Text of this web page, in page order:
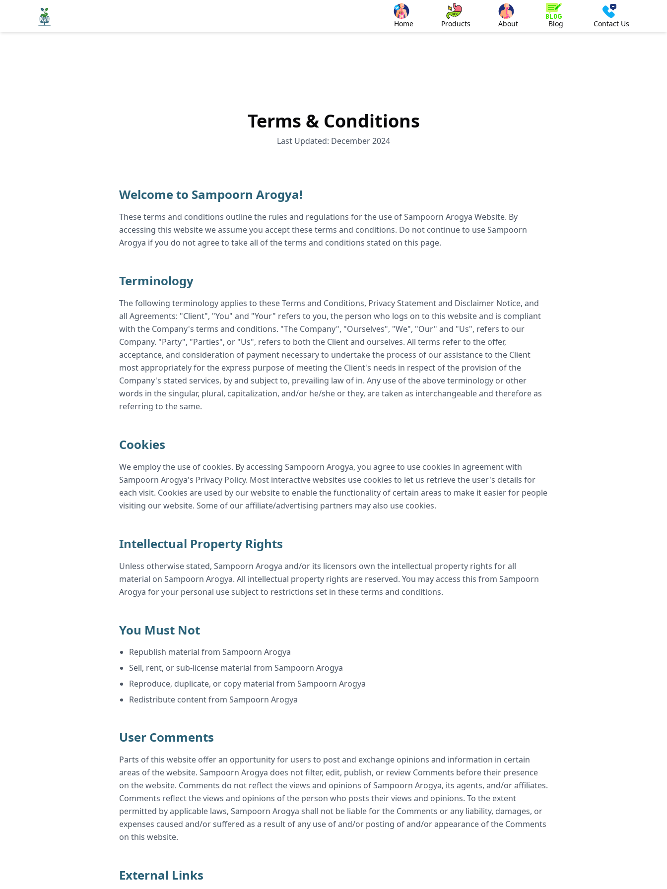
Home Products About Blog Contact Us
Terms & Conditions
Last Updated: December 2024
Welcome to Sampoorn Arogya!
These terms and conditions outline the rules and regulations for the use of Sampoorn Arogya Website. By
accessing this website we assume you accept these terms and conditions. Do not continue to use Sampoorn
Arogya if you do not agree to take all of the terms and conditions stated on this page.
Terminology
The following terminology applies to these Terms and Conditions, Privacy Statement and Disclaimer Notice, and
all Agreements: "Client", "You" and "Your" refers to you, the person who logs on to this website and is compliant
with the Company's terms and conditions. "The Company", "Ourselves", "We", "Our" and "Us", refers to our
Company. "Party", "Parties", or "Us", refers to both the Client and ourselves. All terms refer to the offer,
acceptance, and consideration of payment necessary to undertake the process of our assistance to the Client
most appropriately for the express purpose of meeting the Client's needs in respect of the provision of the
Company's stated services, by and subject to, prevailing law of in. Any use of the above terminology or other
words in the singular, plural, capitalization, and/or he/she or they, are taken as interchangeable and therefore as
referring to the same.
Cookies
We employ the use of cookies. By accessing Sampoorn Arogya, you agree to use cookies in agreement with
Sampoorn Arogya's Privacy Policy. Most interactive websites use cookies to let us retrieve the user's details for
each visit. Cookies are used by our website to enable the functionality of certain areas to make it easier for people
visiting our website. Some of our affiliate/advertising partners may also use cookies.
Intellectual Property Rights
Unless otherwise stated, Sampoorn Arogya and/or its licensors own the intellectual property rights for all
material on Sampoorn Arogya. All intellectual property rights are reserved. You may access this from Sampoorn
Arogya for your personal use subject to restrictions set in these terms and conditions.
You Must Not
Republish material from Sampoorn Arogya
Sell, rent, or sub-license material from Sampoorn Arogya
Reproduce, duplicate, or copy material from Sampoorn Arogya
Redistribute content from Sampoorn Arogya
User Comments
Parts of this website offer an opportunity for users to post and exchange opinions and information in certain
areas of the website. Sampoorn Arogya does not filter, edit, publish, or review Comments before their presence
on the website. Comments do not reflect the views and opinions of Sampoorn Arogya, its agents, and/or affiliates.
Comments reflect the views and opinions of the person who posts their views and opinions. To the extent
permitted by applicable laws, Sampoorn Arogya shall not be liable for the Comments or any liability, damages, or
expenses caused and/or suffered as a result of any use of and/or posting of and/or appearance of the Comments
on this website.
External Links